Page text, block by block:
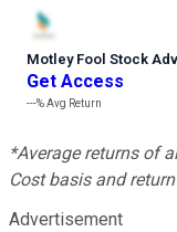
Motley Fool Stock
Get Access
---%Avg Return
*Average returns of
Cost basis and
Advertisement